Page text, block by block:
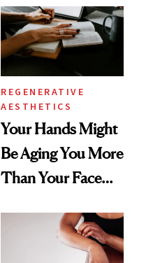
REGENERATIVE
AESTHETICS
Your Hands Might
Be Aging You More
Than Your Face—
Injectable Solution